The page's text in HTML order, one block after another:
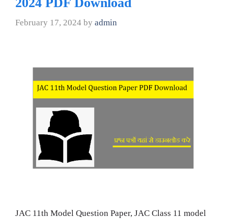
February 17, 2024 by admin
JAC 11th Model Question Paper, JAC Class 11 model